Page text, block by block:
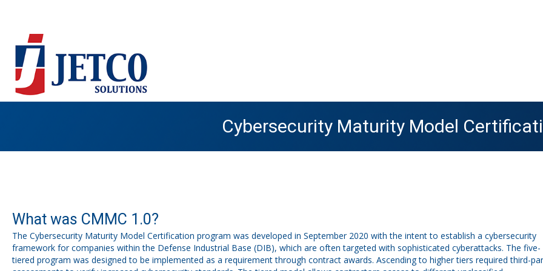
Cybersecurity Maturity Model
What was CMMC 1.0?
The Cybersecurity Maturity Model Certification program was developed in September 2020 with the intent to establish a cybersecurity
framework for companies within the Defense Industrial Base (DIB), which are often targeted with sophisticated cyberattacks. The five-
tiered program was designed to be implemented as a requirement through contract awards. Ascending to higher tiers required third-